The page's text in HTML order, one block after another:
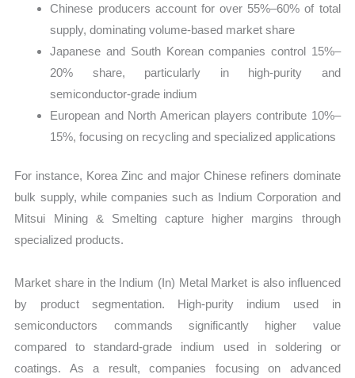
Chinese producers account for over 55%–60% of total
supply, dominating volume-based market share
Japanese and South Korean companies control 15%–
20% share, particularly in high-purity and
semiconductor-grade indium
European and North American players contribute 10%–
15%, focusing on recycling and specialized applications
For instance, Korea Zinc and major Chinese refiners dominate
bulk supply, while companies such as Indium Corporation and
Mitsui Mining & Smelting capture higher margins through
specialized products.
Market share in the Indium (In) Metal Market is also influenced
by product segmentation. High-purity indium used in
semiconductors commands significantly higher value
compared to standard-grade indium used in soldering or
coatings. As a result, companies focusing on advanced